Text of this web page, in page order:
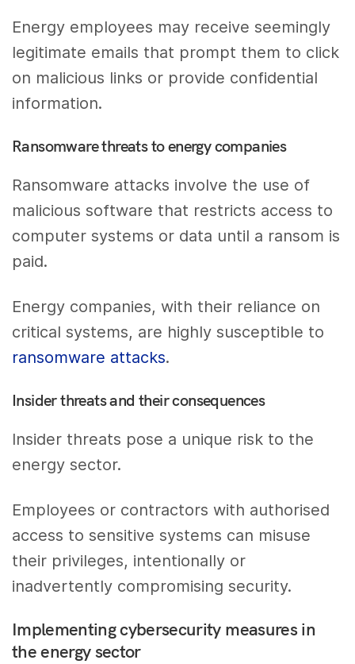
Energy employees may receive seemingly
legitimate emails that prompt them to click
on malicious links or provide confidential
information.
Ransomware threats to energy companies
Ransomware attacks involve the use of
malicious software that restricts access to
computer systems or data until a ransom is
paid.
Energy companies, with their reliance on
critical systems, are highly susceptible to
ransomware attacks.
Insider threats and their consequences
Insider threats pose a unique risk to the
energy sector.
Employees or contractors with authorised
access to sensitive systems can misuse
their privileges, intentionally or
inadvertently compromising security.
Implementing cybersecurity measures in
the energy sector